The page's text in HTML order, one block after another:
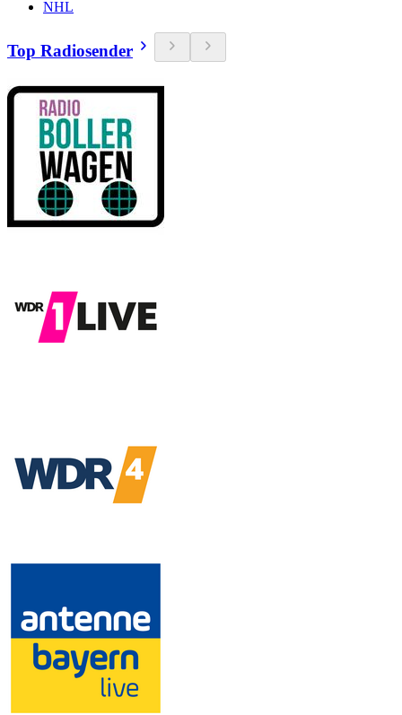
NHL
Top Radiosender